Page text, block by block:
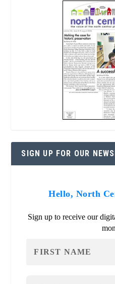
SIGN UP FOR OUR
Hello, North
Sign up to receive our